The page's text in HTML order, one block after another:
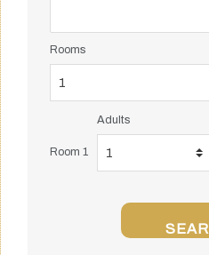
Rooms
Room 1
Adults